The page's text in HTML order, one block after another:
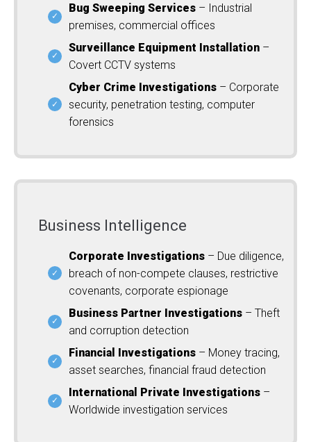
Bug Sweeping Services – Industrial
premises, commercial offices
Surveillance Equipment Installation –
Covert CCTV systems
Cyber Crime Investigations – Corporate
security, penetration testing, computer
forensics
Business Intelligence
Corporate Investigations – Due diligence,
breach of non-compete clauses, restrictive
covenants, corporate espionage
Business Partner Investigations – Theft
and corruption detection
Financial Investigations – Money tracing,
asset searches, financial fraud detection
International Private Investigations –
Worldwide investigation services